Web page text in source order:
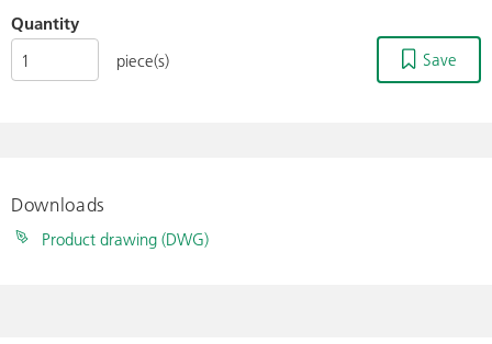
Quantity
piece(s)
Save
Downloads
Product drawing (DWG)